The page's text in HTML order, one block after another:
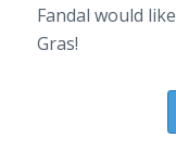
Fandal would
Gras!